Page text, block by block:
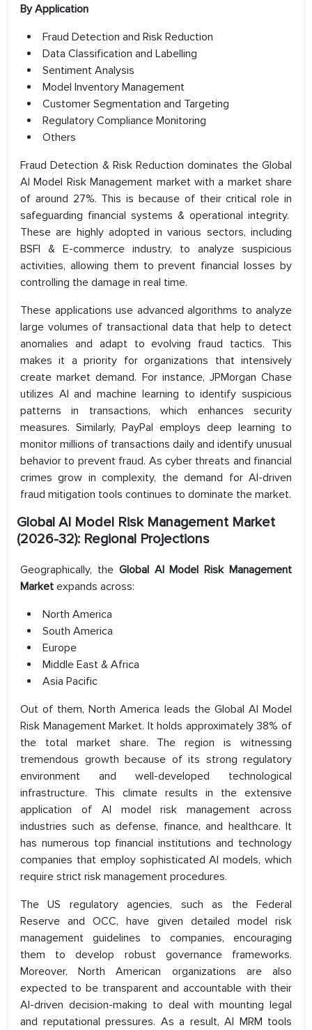
By Application
Fraud Detection and Risk Reduction
Data Classification and Labelling
Sentiment Analysis
Model Inventory Management
Customer Segmentation and Targeting
Regulatory Compliance Monitoring
Others
Fraud Detection & Risk Reduction dominates the Global
AI Model Risk Management market with a market share
of around 27%. This is because of their critical role in
safeguarding financial systems & operational integrity.
These are highly adopted in various sectors, including
BSFI & E-commerce industry, to analyze suspicious
activities, allowing them to prevent financial losses by
controlling the damage in real time.
These applications use advanced algorithms to analyze
large volumes of transactional data that help to detect
anomalies and adapt to evolving fraud tactics. This
makes it a priority for organizations that intensively
create market demand. For instance, JPMorgan Chase
utilizes AI and machine learning to identify suspicious
patterns in transactions, which enhances security
measures. Similarly, PayPal employs deep learning to
monitor millions of transactions daily and identify unusual
behavior to prevent fraud. As cyber threats and financial
crimes grow in complexity, the demand for AI-driven
fraud mitigation tools continues to dominate the market.
Global AI Model Risk Management Market
(2026-32): Regional Projections
Geographically, the Global AI Model Risk Management
Market expands across:
North America
South America
Europe
Middle East & Africa
Asia Pacific
Out of them, North America leads the Global AI Model
Risk Management Market. It holds approximately 38% of
the total market share. The region is witnessing
tremendous growth because of its strong regulatory
environment and well-developed technological
infrastructure. This climate results in the extensive
application of AI model risk management across
industries such as defense, finance, and healthcare. It
has numerous top financial institutions and technology
companies that employ sophisticated AI models, which
require strict risk management procedures.
The US regulatory agencies, such as the Federal
Reserve and OCC, have given detailed model risk
management guidelines to companies, encouraging
them to develop robust governance frameworks.
Moreover, North American organizations are also
expected to be transparent and accountable with their
AI-driven decision-making to deal with mounting legal
and reputational pressures. As a result, AI MRM tools